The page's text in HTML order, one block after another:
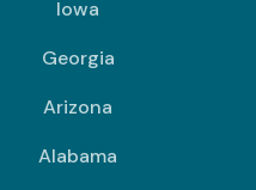
Iowa
Georgia
Arizona
Alabama